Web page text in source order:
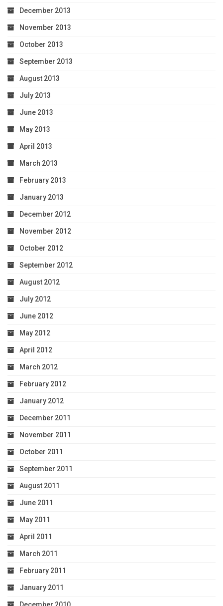
December 2013
November 2013
October 2013
September 2013
August 2013
July 2013
June 2013
May 2013
April 2013
March 2013
February 2013
January 2013
December 2012
November 2012
October 2012
September 2012
August 2012
July 2012
June 2012
May 2012
April 2012
March 2012
February 2012
January 2012
December 2011
November 2011
October 2011
September 2011
August 2011
June 2011
May 2011
April 2011
March 2011
February 2011
January 2011